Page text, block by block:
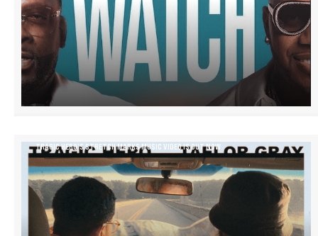
TRAGIC HERO’S STRETCH MARKS MUSIC VIDEO IS OUT NOW